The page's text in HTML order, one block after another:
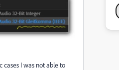
cases I was not able to